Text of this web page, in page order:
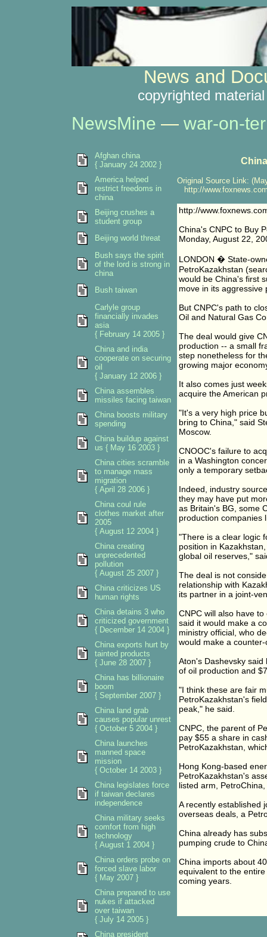
News and
copyrighted
NewsMine — war-on-
Original Source Link:
http://
http://
China's CNPC to Buy
Monday, August 22,
LONDON � State-
PetroKazakhstan
would be China's first
move in its aggressive
But CNPC's path to
Oil and Natural Gas
The deal would give
production -- a small
step nonetheless for
growing major
It also comes just
acquire the American
"It's a very high price
bring to China," said
Moscow.
CNOOC's failure to
in a Washington
only a temporary
Indeed, industry
they may have put
as Britain's BG, some
production companies
"There is a clear logic
position in
global oil reserves,"
The deal is not
relationship with
its partner in a joint-
CNPC will also have
said it would make a
ministry official, who
would make a
Aton's Dashevsky
of oil production and
"I think these are fair
PetroKazakhstan's
peak," he said.
CNPC, the parent of
pay $55 a share in
PetroKazakhstan,
Hong Kong-based
PetroKazakhstan's
listed arm,
A recently established
overseas deals, a
China already has
pumping crude to
China imports about
equivalent to the
coming years.
Afghan china
{ January 24 2002 }
America helped
restrict freedoms in
china
Beijing crushes a
student group
Beijing world threat
Bush says the spirit
of the lord is strong in
china
Bush taiwan
Carlyle group
financially invades
asia
{ February 14 2005 }
China and india
cooperate on securing
oil
{ January 12 2006 }
China assembles
missiles facing taiwan
China boosts military
spending
China buildup against
us { May 16 2003 }
China cities scramble
to manage mass
migration
{ April 28 2006 }
China coul rule
clothes market after
2005
{ August 12 2004 }
China creating
unprecedented
pollution
{ August 25 2007 }
China criticizes US
human rights
China detains 3 who
criticized government
{ December 14 2004 }
China exports hurt by
tainted products
{ June 28 2007 }
China has billionaire
boom
{ September 2007 }
China land grab
causes popular unrest
{ October 5 2004 }
China launches
manned space
mission
{ October 14 2003 }
China legislates force
if taiwan declares
independence
China military seeks
comfort from high
technology
{ August 1 2004 }
China orders probe on
forced slave labor
{ May 2007 }
China prepared to use
nukes if attacked
over taiwan
{ July 14 2005 }
China president